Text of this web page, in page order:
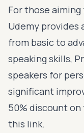
For those
Udemy provides
from basic to
speaking skills,
speakers for
significant
50% discount
this link.